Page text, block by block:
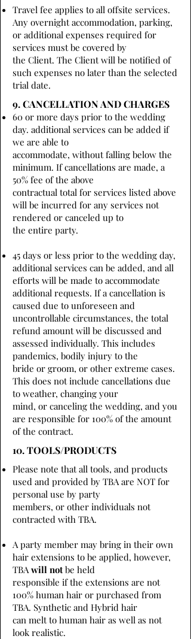
Travel fee applies to all offsite services.
Any overnight accommodation, parking,
or additional expenses required for
services must be covered by
the Client. The Client will be notified of
such expenses no later than the selected
trial date.
9. CANCELLATION AND CHARGES
60 or more days prior to the wedding
day. additional services can be added if
we are able to
accommodate, without falling below the
minimum. If cancellations are made, a
50% fee of the above
contractual total for services listed above
will be incurred for any services not
rendered or canceled up to
the entire party.
45 days or less prior to the wedding day,
additional services can be added, and all
efforts will be made to accommodate
additional requests. If a cancellation is
caused due to unforeseen and
uncontrollable circumstances, the total
refund amount will be discussed and
assessed individually. This includes
pandemics, bodily injury to the
bride or groom, or other extreme cases.
This does not include cancellations due
to weather, changing your
mind, or canceling the wedding, and you
are responsible for 100% of the amount
of the contract.
10. TOOLS/PRODUCTS
Please note that all tools, and products
used and provided by TBA are NOT for
personal use by party
members, or other individuals not
contracted with TBA.
A party member may bring in their own
hair extensions to be applied, however,
TBAwill notbe held
responsible if the extensions are not
100% human hair or purchased from
TBA. Synthetic and Hybrid hair
can melt to human hair as well as not
look realistic.